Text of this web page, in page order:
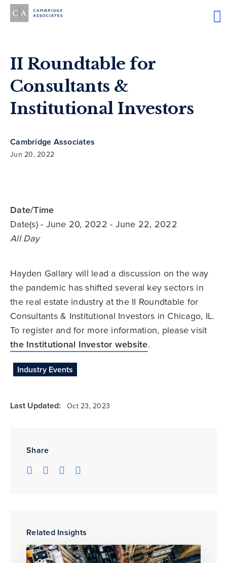
II Roundtable for
Consultants &
Institutional Investors
Cambridge Associates
Jun 20, 2022
Share
Related Insights
Date/Time
Date(s)- June 20, 2022 - June 22, 2022
All Day
Hayden Gallary will lead a discussion on the way
the pandemic has shifted several key sectors in
the real estate industry at the II Roundtable for
Consultants & Institutional Investors in Chicago, IL.
To register and for more information, please visit
the Institutional Investor website.
Industry Events
Last Updated: Oct 23, 2023